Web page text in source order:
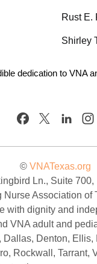
Rust E.
Shirley
dedication to VNA
© VNATexas.org
Ln., Suite
Association of
with dignity and
VNA adult and
Denton,
Rockwall, Tarrant,